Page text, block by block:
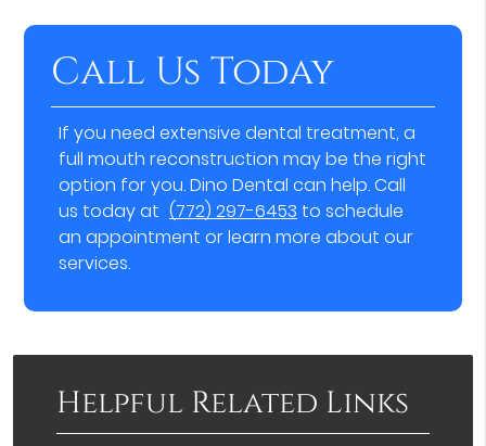
Call Us Today
If you need extensive dental treatment, a
full mouth reconstruction may be the right
option for you. Dino Dental can help. Call
us today at (772) 297-6453 to schedule
an appointment or learn more about our
services.
Helpful Related Links